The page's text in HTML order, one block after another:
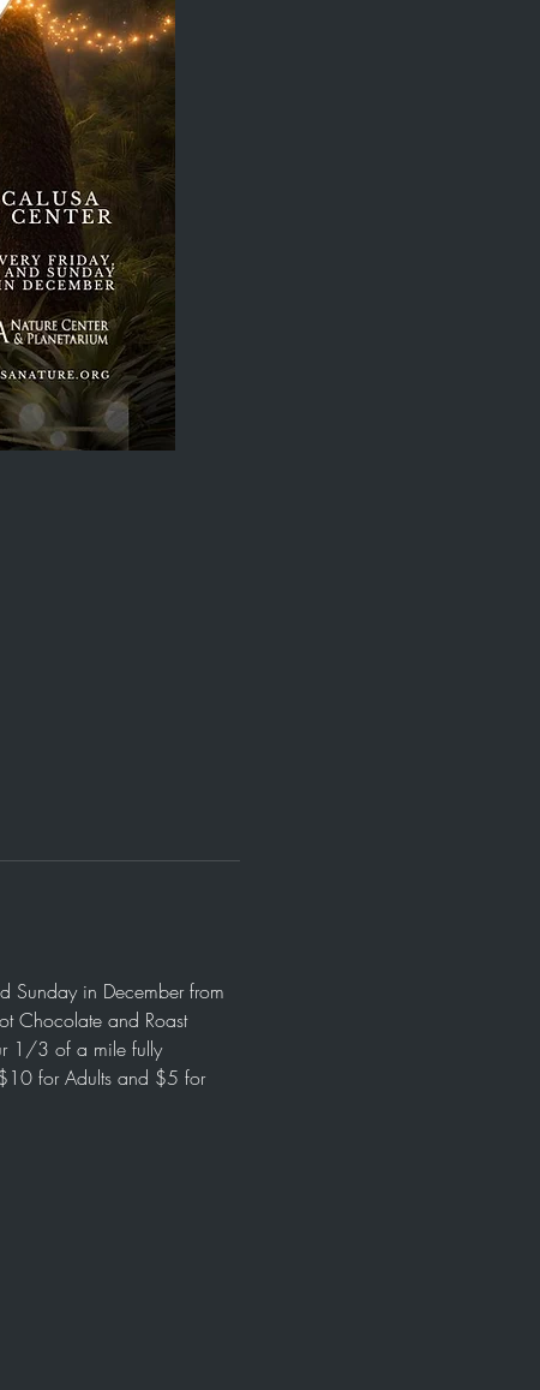
Sunday in December from
Chocolate and Roast
1/3 of a mile fully
for Adults and $5 for